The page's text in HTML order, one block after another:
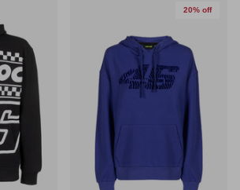
20% off